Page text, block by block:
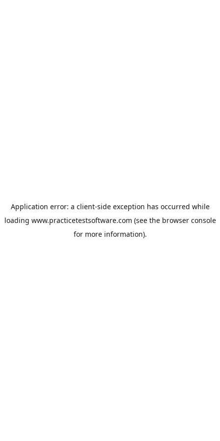
Application error: a client-side exception has occurred while
loading www.practicetestsoftware.com (see the browser console
for more information).